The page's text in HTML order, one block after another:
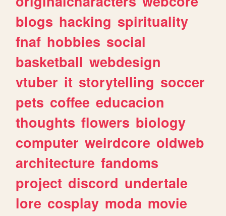
blogs hacking spirituality
fnaf hobbies social
basketball webdesign
vtuber it storytelling soccer
pets coffee educacion
thoughts flowers biology
computer weirdcore oldweb
architecture fandoms
project discord undertale
lore cosplay moda movie